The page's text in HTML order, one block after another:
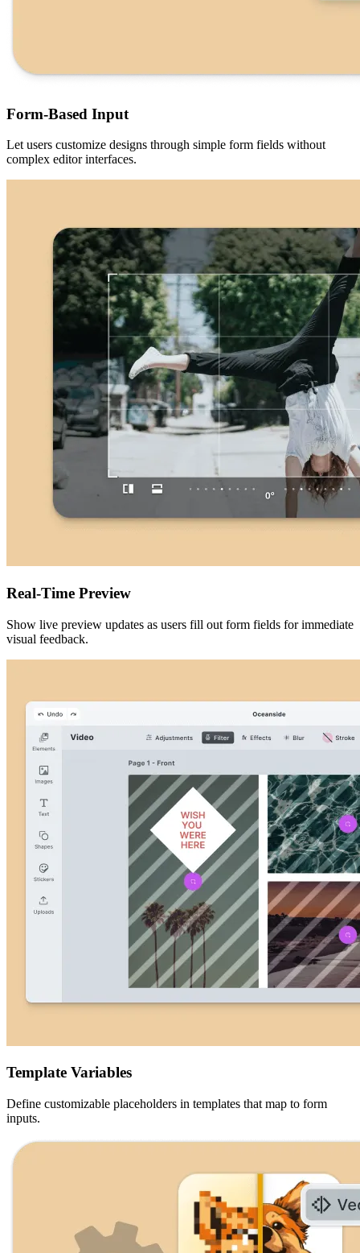
Form-Based Input
Let users customize designs through simple form fields without
complex editor interfaces.
Real-Time Preview
Show live preview updates as users fill out form fields for immediate
visual feedback.
Template Variables
Define customizable placeholders in templates that map to form
inputs.